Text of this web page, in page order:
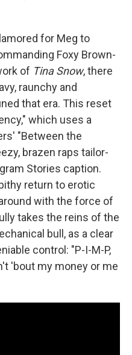
for Meg to
Foxy Brown-
of Tina Snow, there
raunchy and
that era. This reset
which uses a
"Between the
brazen raps tailor-
Stories caption.
return to erotic
with the force of
takes the reins of the
bull, as a clear
control: "P-I-M-P,
'bout my money or me